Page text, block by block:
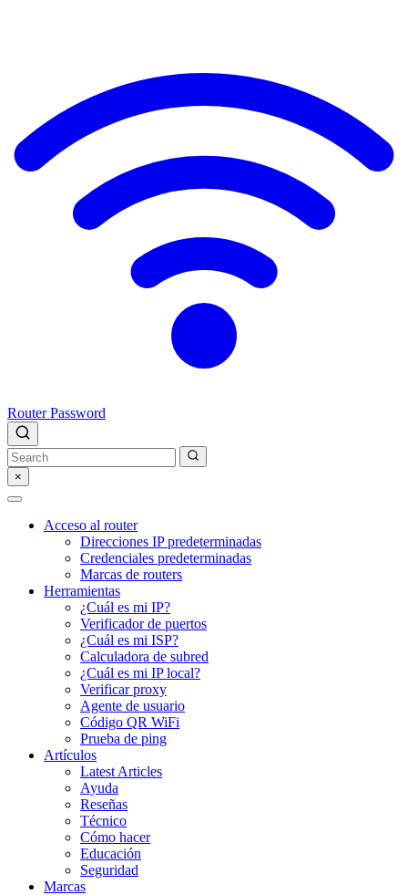
Router Password
×
Acceso al router
Direcciones IP predeterminadas
Credenciales predeterminadas
Marcas de routers
Herramientas
¿Cuál es mi IP?
Verificador de puertos
¿Cuál es mi ISP?
Calculadora de subred
¿Cuál es mi IP local?
Verificar proxy
Agente de usuario
Código QR WiFi
Prueba de ping
Artículos
Latest Articles
Ayuda
Reseñas
Técnico
Cómo hacer
Educación
Seguridad
Marcas